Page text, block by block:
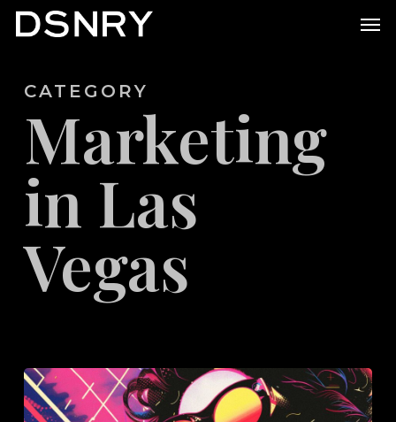
Skip
contentCATEGORY
Marketing
in Las
Vegas